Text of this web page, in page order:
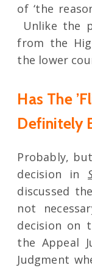
of ‘the
Unlike the
from the
the lower
Has The
Definitely
Probably,
decision in
discussed
not
decision on
the Appeal
Judgment